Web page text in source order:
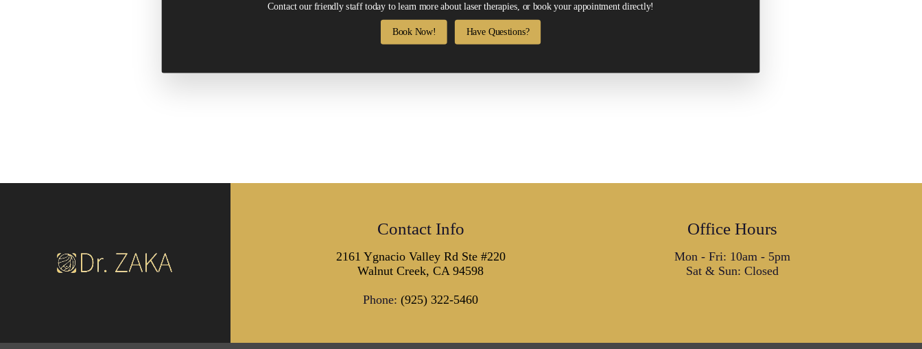
Contact our friendly staff today to learn more about laser therapies, or book your appointment directly!
Book Now! Have Questions?
Contact Info
2161 Ygnacio Valley Rd Ste #220
Walnut Creek, CA 94598
Phone:(925) 322-5460
Office Hours
Mon - Fri: 10am - 5pm
Sat & Sun: Closed